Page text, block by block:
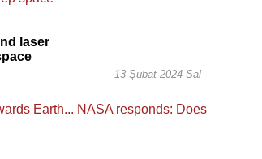
laser
13 Şubat 2024 Sal